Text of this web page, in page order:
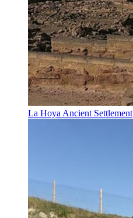
La Hoya Ancient Settlement